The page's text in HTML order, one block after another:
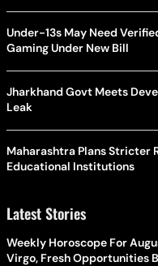
Under-13s May Need
Gaming Under New Bill
Jharkhand Govt Meets
Leak
Maharashtra Plans Stricter
Educational Institutions
Latest Stories
Weekly Horoscope For
Virgo, Fresh Opportunities